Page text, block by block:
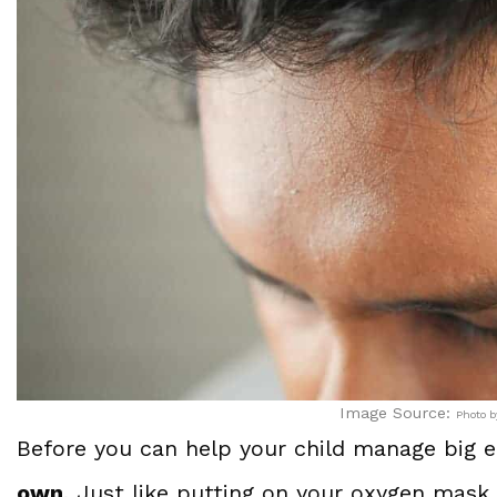
Image Source: Photo
Before you can help your child manage big